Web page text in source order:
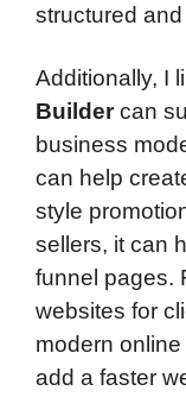
structured
Additionally, I
Buildercan
business
can help
style
sellers, it can
funnel pages.
websites for
modern
add a faster